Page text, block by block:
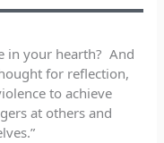
in your hearth? And
for reflection,
to achieve
at others and